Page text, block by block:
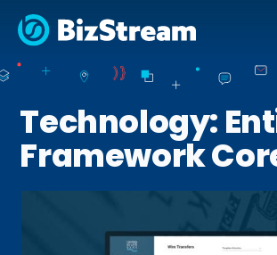
Technology:
Framework